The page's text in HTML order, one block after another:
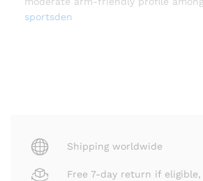
sportsden
Shipping worldwide
Free 7-day return if eligible,